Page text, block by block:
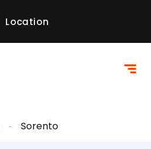
Location
Sorento